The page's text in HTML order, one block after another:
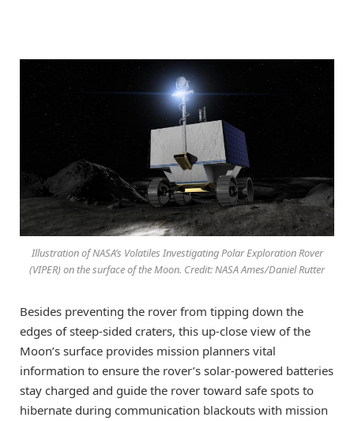
Illustration of NASA’s Volatiles Investigating Polar Exploration Rover
(VIPER) on the surface of the Moon. Credit: NASA Ames/Daniel Rutter
Besides preventing the rover from tipping down the
edges of steep-sided craters, this up-close view of the
Moon’s surface provides mission planners vital
information to ensure the rover’s solar-powered batteries
stay charged and guide the rover toward safe spots to
hibernate during communication blackouts with mission